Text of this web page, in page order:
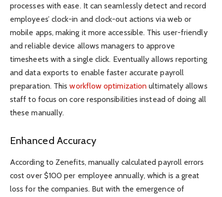
processes with ease. It can seamlessly detect and record
employees’ clock-in and clock-out actions via web or
mobile apps, making it more accessible. This user-friendly
and reliable device allows managers to approve
timesheets with a single click. Eventually allows reporting
and data exports to enable faster accurate payroll
preparation. Thisworkflow optimization ultimately allows
staff to focus on core responsibilities instead of doing all
these manually.
Enhanced Accuracy
According to Zenefits, manually calculated payroll errors
cost over $100 per employee annually, which is a great
loss for the companies. But with the emergence of